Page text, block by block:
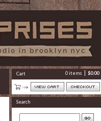
Cart 0 items $0.00
Search